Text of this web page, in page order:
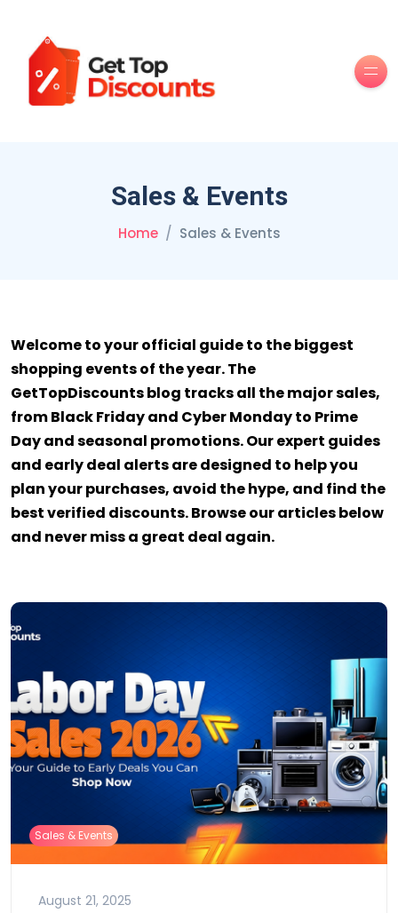
Sales & Events
Home Sales & Events
Welcome to your official guide to the biggest
shopping events of the year. The
GetTopDiscounts blog tracks all the major sales,
from Black Friday and Cyber Monday to Prime
Day and seasonal promotions. Our expert guides
and early deal alerts are designed to help you
plan your purchases, avoid the hype, and find the
best verified discounts. Browse our articles below
and never miss a great deal again.
Sales & Events
August 21, 2025